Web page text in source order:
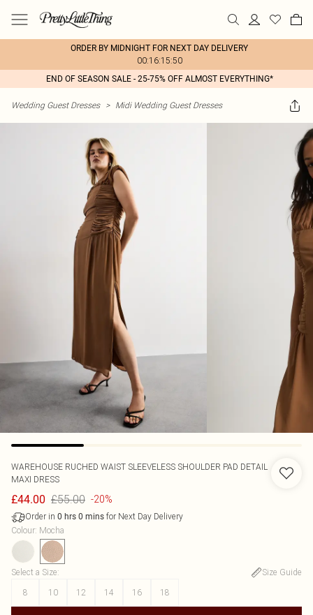
ORDER BY MIDNIGHT FOR NEXT DAY DELIVERY
00:16:15:50
END OF SEASON SALE - 25-75% OFF ALMOST EVERYTHING*
Wedding Guest Dresses > Midi Wedding Guest Dresses
WAREHOUSE RUCHED WAIST SLEEVELESS SHOULDER PAD DETAIL
MAXI DRESS
£44.00 £55.00 -20%
Order in 0 hrs 0 mins for Next Day Delivery
Colour: Mocha
Select a Size:
Size Guide
8
10 12 14 16 18